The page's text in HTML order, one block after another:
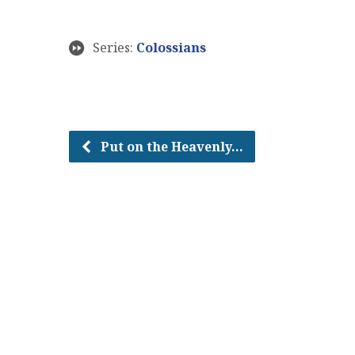
Series: Colossians
Put on the Heavenly…